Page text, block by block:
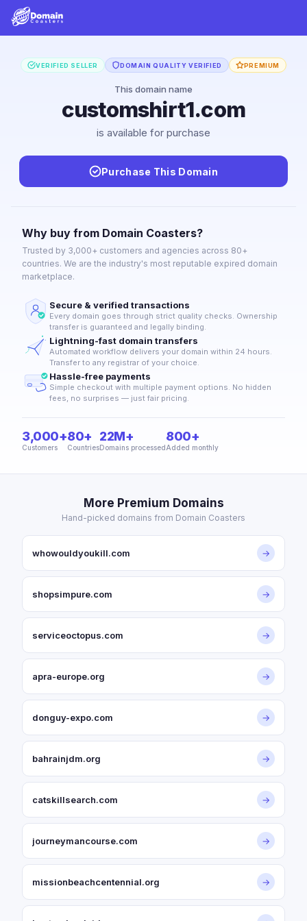
VERIFIED SELLER DOMAIN QUALITY VERIFIED PREMIUM
This domain name
customshirt1.com
is available for purchase
Purchase This Domain
Why buy from Domain Coasters?
Trusted by 3,000+ customers and agencies across 80+
countries. We are the industry's most reputable expired domain
marketplace.
Secure & verified transactions
Every domain goes through strict quality checks. Ownership
transfer is guaranteed and legally binding.
Lightning-fast domain transfers
Automated workflow delivers your domain within 24 hours.
Transfer to any registrar of your choice.
Hassle-free payments
Simple checkout with multiple payment options. No hidden
fees, no surprises — just fair pricing.
3,000+
Customers
80+
Countries
22M+
Domains processed
800+
Added monthly
More Premium Domains
Hand-picked domains from Domain Coasters
whowouldyoukill.com →
shopsimpure.com →
serviceoctopus.com →
apra-europe.org →
donguy-expo.com →
bahrainjdm.org →
catskillsearch.com →
journeymancourse.com →
missionbeachcentennial.org →